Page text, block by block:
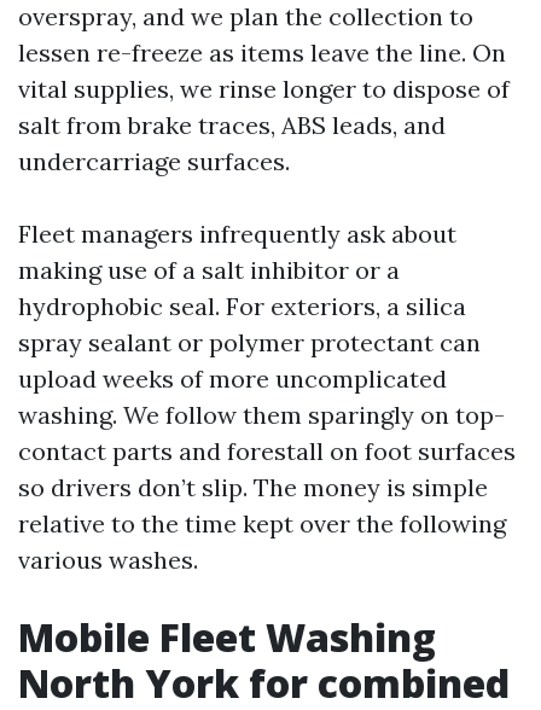
overspray, and we plan the collection to
lessen re-freeze as items leave the line. On
vital supplies, we rinse longer to dispose of
salt from brake traces, ABS leads, and
undercarriage surfaces.
Fleet managers infrequently ask about
making use of a salt inhibitor or a
hydrophobic seal. For exteriors, a silica
spray sealant or polymer protectant can
upload weeks of more uncomplicated
washing. We follow them sparingly on top-
contact parts and forestall on foot surfaces
so drivers don’t slip. The money is simple
relative to the time kept over the following
various washes.
Mobile Fleet Washing
North York for combined